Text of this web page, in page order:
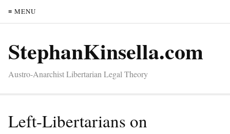
≡ MENU
StephanKinsella.com
Austro-Anarchist Libertarian Legal Theory
Left-Libertarians on